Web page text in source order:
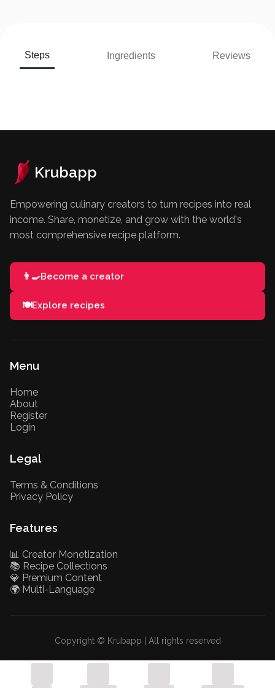
Steps Ingredients Reviews
Krubapp
Empowering culinary creators to turn recipes into real
income. Share, monetize, and grow with the world's
most comprehensive recipe platform.
👨‍🍳Become a creator
🍽️Explore recipes
Menu
Home
About
Register
Login
Legal
Terms & Conditions
Privacy Policy
Features
📊 Creator Monetization
📚 Recipe Collections
💎 Premium Content
🌍 Multi-Language
Copyright © Krubapp | All rights reserved